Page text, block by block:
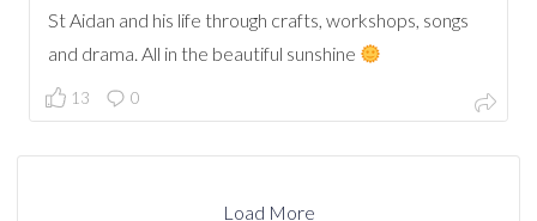
St Aidan and his life through crafts, workshops, songs
and drama. All in the beautiful sunshine
13 0
Load More